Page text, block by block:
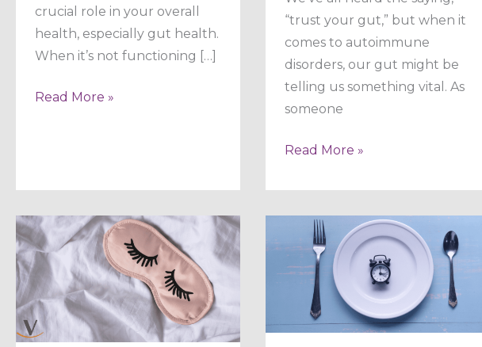
crucial role in your overall
health, especially gut health.
When it’s not functioning […]
Read More »
“trust your gut,” but when it
comes to autoimmune
disorders, our gut might be
telling us something vital. As
someone
Read More »
Improve
Sleep
Naturally
in
5
Top
10
Healthy
Ways
to